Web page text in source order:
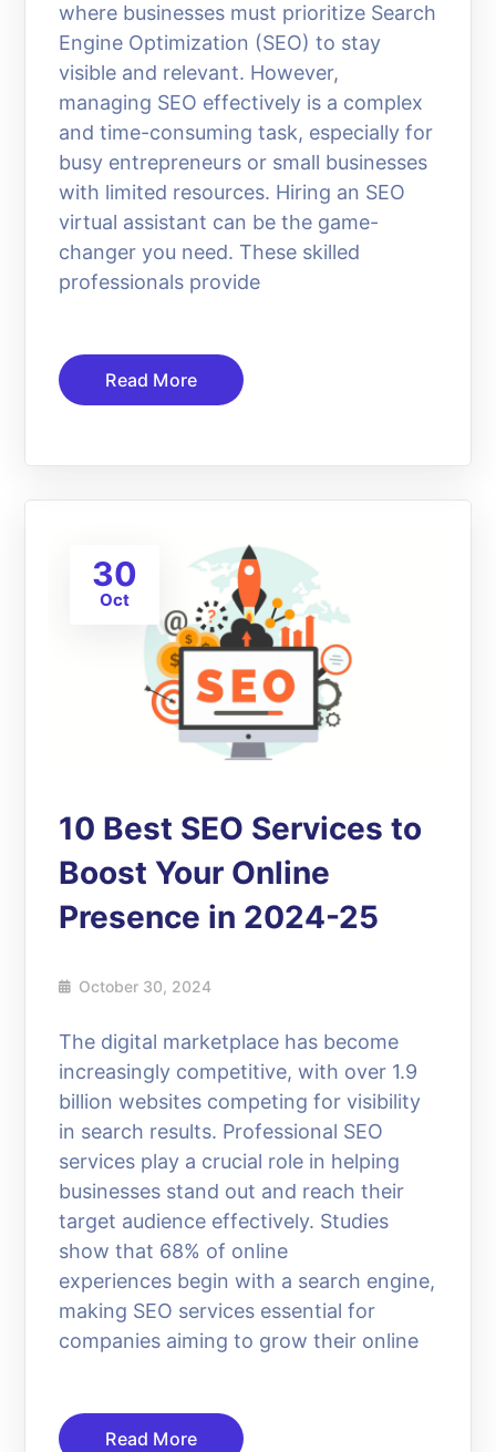
where businesses must prioritize Search
Engine Optimization (SEO) to stay
visible and relevant. However,
managing SEO effectively is a complex
and time-consuming task, especially for
busy entrepreneurs or small businesses
with limited resources. Hiring an SEO
virtual assistant can be the game-
changer you need. These skilled
professionals provide
Read More
30
Oct
10 Best SEO Services to
Boost Your Online
Presence in 2024-25
October 30, 2024
The digital marketplace has become
increasingly competitive, with over 1.9
billion websites competing for visibility
in search results. Professional SEO
services play a crucial role in helping
businesses stand out and reach their
target audience effectively. Studies
show that 68% of online
experiences begin with a search engine,
making SEO services essential for
companies aiming to grow their online
Read More